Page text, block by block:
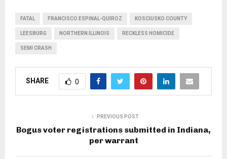
FATAL FRANCISCO ESPINAL-QUIROZ KOSCIUSKO COUNTY
LEESBURG NORTHERN ILLINOIS RECKLESS HOMICIDE
SEMI CRASH
SHARE 0
PREVIOUS POST
Bogus voter registrations submitted in Indiana,
per warrant